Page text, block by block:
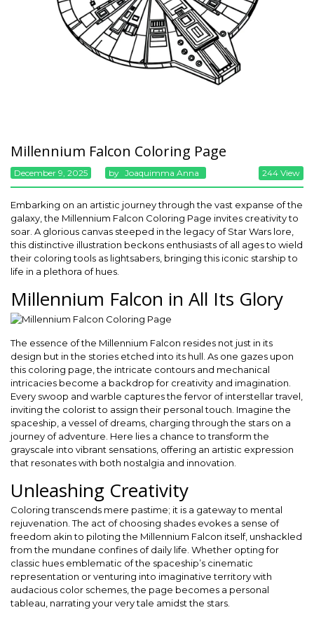
Millennium Falcon Coloring Page
December 9, 2025 By Joaquimma Anna 244 View
Embarking on an artistic journey through the vast expanse of the
galaxy, the Millennium Falcon Coloring Page invites creativity to
soar. A glorious canvas steeped in the legacy of Star Wars lore,
this distinctive illustration beckons enthusiasts of all ages to wield
their coloring tools as lightsabers, bringing this iconic starship to
life in a plethora of hues.
Millennium Falcon in All Its Glory
The essence of the Millennium Falcon resides not just in its
design but in the stories etched into its hull. As one gazes upon
this coloring page, the intricate contours and mechanical
intricacies become a backdrop for creativity and imagination.
Every swoop and warble captures the fervor of interstellar travel,
inviting the colorist to assign their personal touch. Imagine the
spaceship, a vessel of dreams, charging through the stars on a
journey of adventure. Here lies a chance to transform the
grayscale into vibrant sensations, offering an artistic expression
that resonates with both nostalgia and innovation.
Unleashing Creativity
Coloring transcends mere pastime; it is a gateway to mental
rejuvenation. The act of choosing shades evokes a sense of
freedom akin to piloting the Millennium Falcon itself, unshackled
from the mundane confines of daily life. Whether opting for
classic hues emblematic of the spaceship’s cinematic
representation or venturing into imaginative territory with
audacious color schemes, the page becomes a personal
tableau, narrating your very tale amidst the stars.